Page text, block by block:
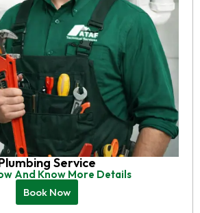
Service
And Know More Details
Book Now